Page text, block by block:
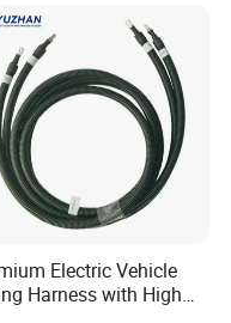
box packing.
do OEM color box
than 2000pcs,
Electric Vehicle
Harness with High